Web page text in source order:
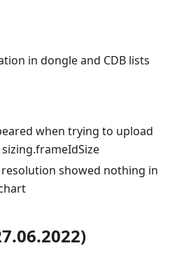
in dongle and CDB lists
when trying to upload
showed nothing in